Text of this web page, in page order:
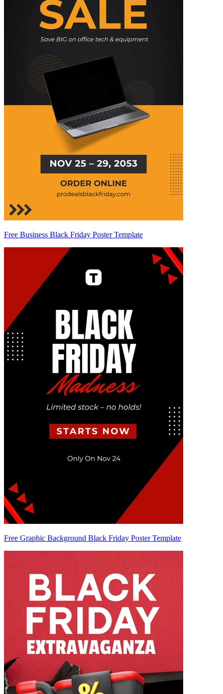
Free Business Black Friday Poster Template
Free Graphic Background Black Friday Poster Template